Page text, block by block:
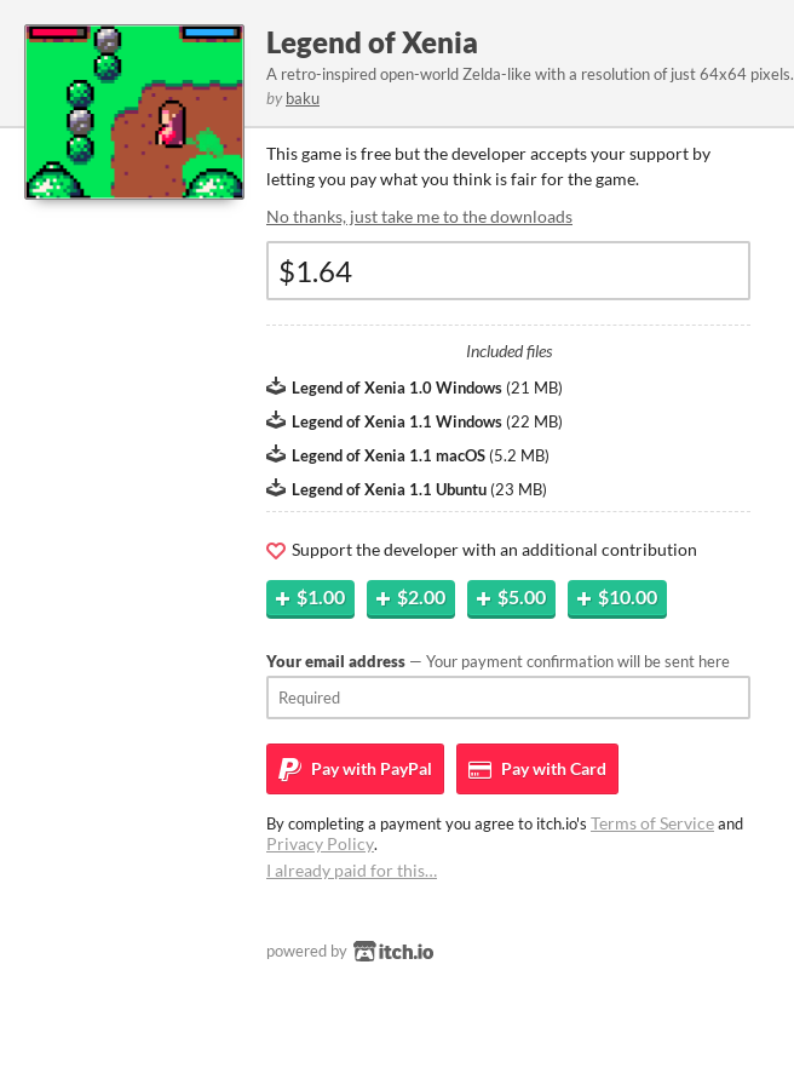
Legend of Xenia
A retro-inspired open-world Zelda-like with a resolution of just 64x64 pixels.
by baku
This game is free but the developer accepts your support by
letting you pay what you think is fair for the game.
No thanks, just take me to the downloads
Included files
Legend of Xenia 1.0 Windows (21 MB)
Legend of Xenia 1.1 Windows (22 MB)
Legend of Xenia 1.1 macOS (5.2 MB)
Legend of Xenia 1.1 Ubuntu (23 MB)
Support the developer with an additional contribution
$1.00 $2.00 $5.00 $10.00
Your email address — Your payment confirmation will be sent here
Pay with PayPal Pay withCard
By completing a payment you agree to itch.io's Terms of Serviceand
Privacy Policy.
I already paid for this…
powered by